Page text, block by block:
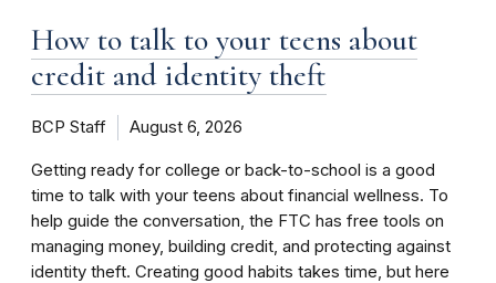
How to talk to your teens about
credit and identity theft
BCP Staff August 6, 2026
Getting ready for college or back-to-school is a good
time to talk with your teens about financial wellness. To
help guide the conversation, the FTC has free tools on
managing money, building credit, and protecting against
identity theft. Creating good habits takes time, but here